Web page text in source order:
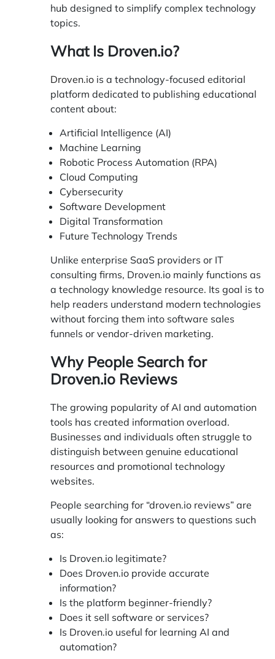
hub designed to simplify complex technology
topics.
What Is Droven.io?
Droven.io is a technology-focused editorial
platform dedicated to publishing educational
content about:
Artificial Intelligence (AI)
Machine Learning
Robotic Process Automation (RPA)
Cloud Computing
Cybersecurity
Software Development
Digital Transformation
Future Technology Trends
Unlike enterprise SaaS providers or IT
consulting firms, Droven.io mainly functions as
a technology knowledge resource. Its goal is to
help readers understand modern technologies
without forcing them into software sales
funnels or vendor-driven marketing.
Why People Search for
Droven.io Reviews
The growing popularity of AI and automation
tools has created information overload.
Businesses and individuals often struggle to
distinguish between genuine educational
resources and promotional technology
websites.
People searching for “droven.io reviews” are
usually looking for answers to questions such
as:
Is Droven.io legitimate?
Does Droven.io provide accurate
information?
Is the platform beginner-friendly?
Does it sell software or services?
Is Droven.io useful for learning AI and
automation?